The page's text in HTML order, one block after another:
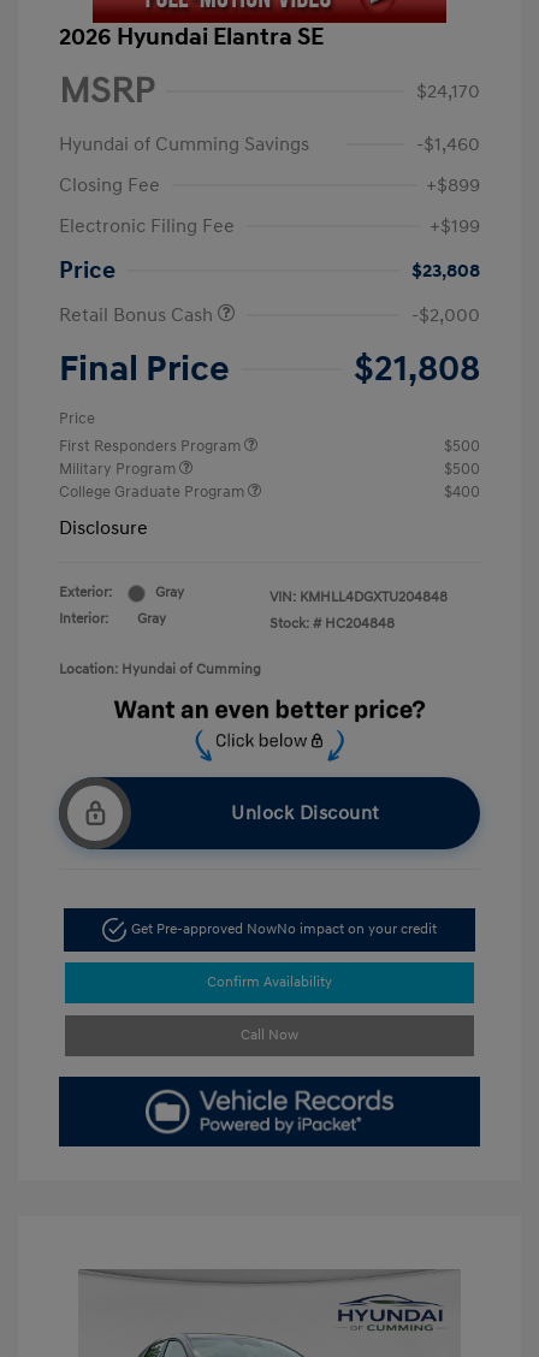
2026 Hyundai Elantra SE
MSRP $24,170
Hyundai of Cumming Savings
-$1,460
Closing Fee
+$899
Electronic Filing Fee
+$199
Price
$23,808
Retail Bonus Cash
-$2,000
Final Price $21,808
Price
First Responders Program
$500
Military Program
$500
College Graduate Program
$400
Disclosure
Exterior:
Gray
Interior:
Gray
VIN: KMHLL4DGXTU204848
Stock: # HC204848
Location: Hyundai of Cumming
Unlock Discount
Get Pre-approved NowNo impact on your credit
Confirm Availability
Call Now